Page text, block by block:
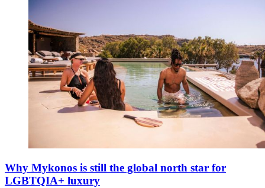
Why Mykonos is still the global north star for
LGBTQIA+ luxury